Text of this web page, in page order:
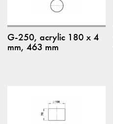
G-250, acrylic 180 x 4
mm, 463 mm